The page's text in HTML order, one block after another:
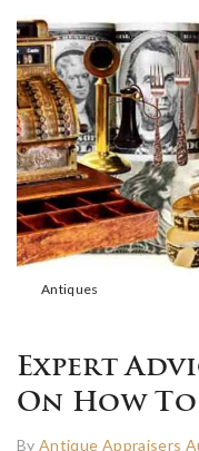
Antiques
Expert
On How
ByAntique Appraisers